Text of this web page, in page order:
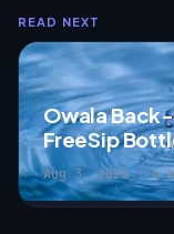
READ NEXT
Owala
FreeSip
Aug 3, 2026 · 6